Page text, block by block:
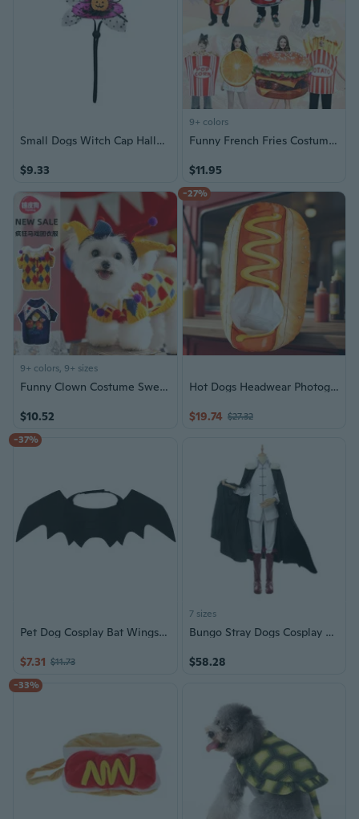
Small Dogs Witch Cap Halloween Pet Lace Hat Photography Outfit for Small Dogs Cosplay Costume Pet Festival Hat
$9.33
9+ colors
Funny French Fries Costume for Halloween, Inflatable Food Costume with Popcorn and Hot Dog
$11.95
9+ colors, 9+ sizes
Funny Clown Costume Sweater for Dogs and Cats - Winter Circus Halloween Pet Outfit
$10.52
-27%
Hot Dogs Headwear Photography Accessory Halloween Cosplay Party Theme Event
$19.74 $27.32
-37%
Pet Dog Cosplay Bat Wings Stylish Costume Accessories Dress Up for Halloween
$7.31 $11.73
7 sizes
Bungo Stray Dogs Cosplay Costume Fyodor Dostoevsky Anime Halloween Outfit
$58.28
-33%